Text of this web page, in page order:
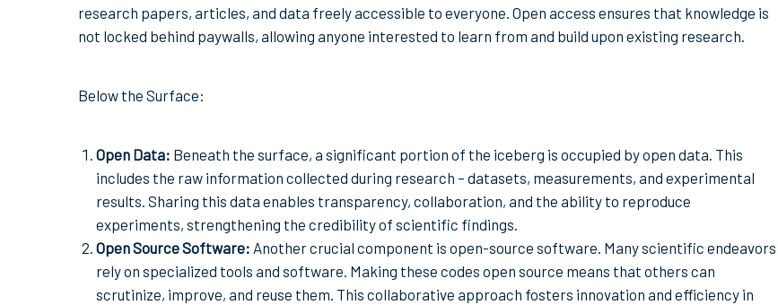
research papers, articles, and data freely accessible to everyone. Open access ensures that knowledge is
not locked behind paywalls, allowing anyone interested to learn from and build upon existing research.
Below the Surface:
Open Data: Beneath the surface, a significant portion of the iceberg is occupied by open data. This
includes the raw information collected during research – datasets, measurements, and experimental
results. Sharing this data enables transparency, collaboration, and the ability to reproduce
experiments, strengthening the credibility of scientific findings.
Open Source Software: Another crucial component is open-source software. Many scientific endeavors
rely on specialized tools and software. Making these codes open source means that others can
scrutinize, improve, and reuse them. This collaborative approach fosters innovation and efficiency in